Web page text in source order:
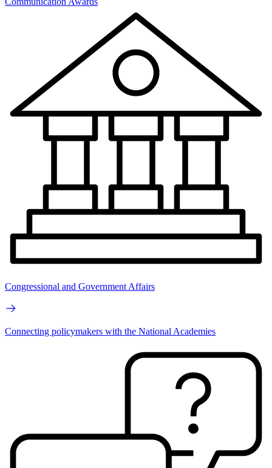
Congressional and Government Affairs
Connecting policymakers with the National Academies